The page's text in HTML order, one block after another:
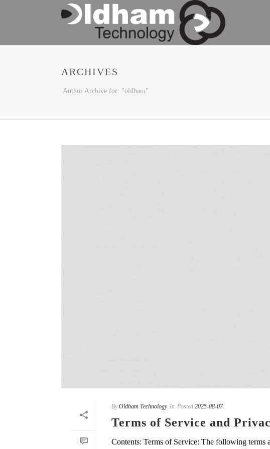
ARCHIVES
Author Archive for: "oldham"
By Oldham Technology In Posted 2025-08-07
Terms of Service and
Contents: Terms of Service: The following terms